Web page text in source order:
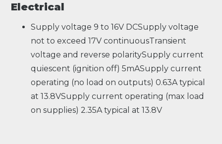
Electrical
Supply voltage 9 to 16V DCSupply voltage
not to exceed 17V continuousTransient
voltage and reverse polaritySupply current
quiescent (ignition off) 5mASupply current
operating (no load on outputs) 0.63A typical
at 13.8VSupply current operating (max load
on supplies) 2.35A typical at 13.8V